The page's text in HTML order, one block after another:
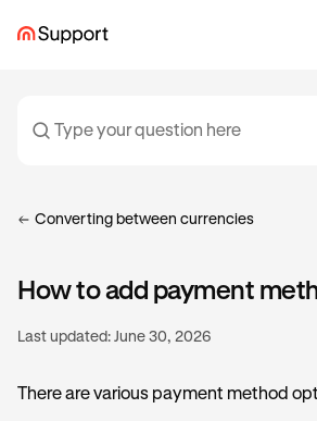
Converting between currencies
How to add payment
Last updated: June 30, 2026
There are various payment method